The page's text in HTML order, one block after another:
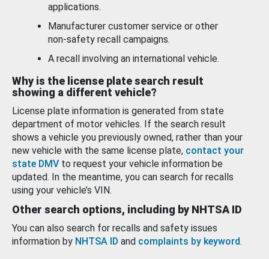
applications.
Manufacturer customer service or other
non-safety recall campaigns.
A recall involving an international vehicle.
Why is the license plate search result
showing a different vehicle?
License plate information is generated from state
department of motor vehicles. If the search result
shows a vehicle you previously owned, rather than your
new vehicle with the same license plate, contact your
state DMV to request your vehicle information be
updated. In the meantime, you can search for recalls
using your vehicle’s VIN.
Other search options, including by NHTSA ID
You can also search for recalls and safety issues
information by NHTSA ID and complaints by keyword.